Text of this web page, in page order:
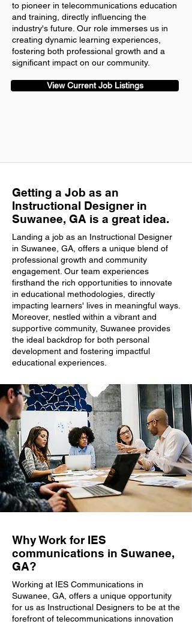
to pioneer in telecommunications education
and training, directly influencing the
industry's future. Our role immerses us in
creating dynamic learning experiences,
fostering both professional growth and a
significant impact on our community.
View Current Job Listings
Getting a Job as an
Instructional Designer in
Suwanee, GA is a great idea.
Landing a job as an Instructional Designer
in Suwanee, GA, offers a unique blend of
professional growth and community
engagement. Our team experiences
firsthand the rich opportunities to innovate
in educational methodologies, directly
impacting learners' lives in meaningful ways.
Moreover, nestled within a vibrant and
supportive community, Suwanee provides
the ideal backdrop for both personal
development and fostering impactful
educational experiences.
Why Work for IES
communications in Suwanee,
GA?
Working at IES Communications in
Suwanee, GA, offers a unique opportunity
for us as Instructional Designers to be at the
forefront of telecommunications innovation